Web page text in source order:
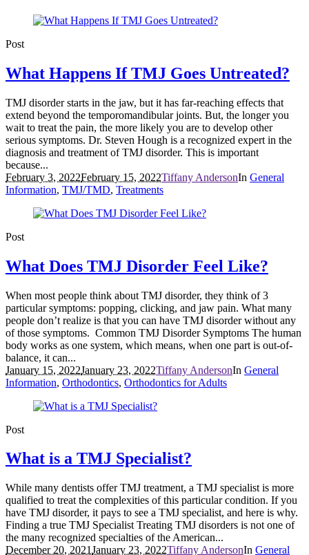
Post
What Happens If TMJ Goes Untreated?
TMJ disorder starts in the jaw, but it has far-reaching effects that
extend beyond the temporomandibular joints. But, the longer you
wait to treat the pain, the more likely you are to develop other
serious symptoms. Dr. Steven Hough is a recognized expert in the
diagnosis and treatment of TMJ disorder. This is important
because...
February 3, 2022February 15, 2022Tiffany AndersonIn General
Information, TMJ/TMD, Treatments
Post
What Does TMJ Disorder Feel Like?
When most people think about TMJ disorder, they think of 3
particular symptoms: popping, clicking, and jaw pain. What many
people don’t realize is that you can have TMJ disorder without any
of those symptoms. Common TMJ Disorder Symptoms The human
body works as one system, which means, when one part is out-of-
balance, it can...
January 15, 2022January 23, 2022Tiffany AndersonIn General
Information, Orthodontics, Orthodontics for Adults
Post
What is a TMJ Specialist?
While many dentists offer TMJ treatment, a TMJ specialist is more
qualified to treat the complexities of this particular condition. If you
have TMJ disorder, it pays to see a TMJ specialist, and here is why.
Finding a true TMJ Specialist Treating TMJ disorders is not one of
the many recognized specialties of the American...
December 20, 2021January 23, 2022Tiffany AndersonIn General